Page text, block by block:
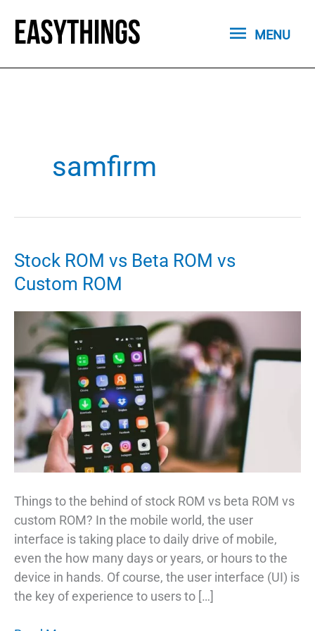
content
MENU
MENU
samfirm
Stock ROM vs Beta ROM vs
Custom ROM
Things to the behind of stock ROM vs beta ROM vs
custom ROM? In the mobile world, the user
interface is taking place to daily drive of mobile,
even the how many days or years, or hours to the
device in hands. Of course, the user interface (UI) is
the key of experience to users to […]